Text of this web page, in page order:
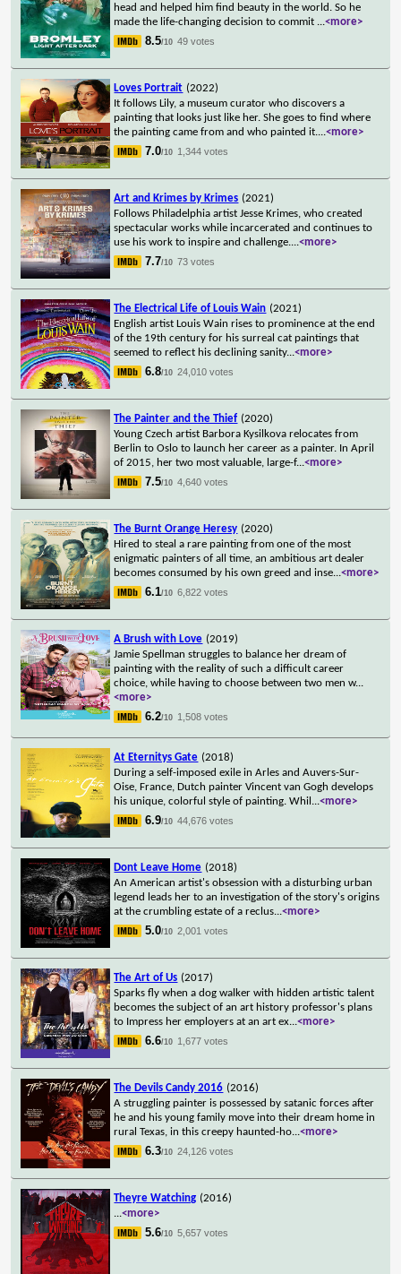
head and helped him find beauty in the world. So he
made the life-changing decision to commit ...<more>
8.5/10 49 votes
Loves Portrait (2022)
It follows Lily, a museum curator who discovers a
painting that looks just like her. She goes to find where
the painting came from and who painted it....<more>
7.0/10 1,344 votes
Art and Krimes by Krimes (2021)
Follows Philadelphia artist Jesse Krimes, who created
spectacular works while incarcerated and continues to
use his work to inspire and challenge....<more>
7.7/10 73 votes
The Electrical Life of Louis Wain (2021)
English artist Louis Wain rises to prominence at the end
of the 19th century for his surreal cat paintings that
seemed to reflect his declining sanity...<more>
6.8/10 24,010 votes
The Painter and the Thief (2020)
Young Czech artist Barbora Kysilkova relocates from
Berlin to Oslo to launch her career as a painter. In April
of 2015, her two most valuable, large-f...<more>
7.5/10 4,640 votes
The Burnt Orange Heresy (2020)
Hired to steal a rare painting from one of the most
enigmatic painters of all time, an ambitious art dealer
becomes consumed by his own greed and inse...<more>
6.1/10 6,822 votes
A Brush with Love (2019)
Jamie Spellman struggles to balance her dream of
painting with the reality of such a difficult career
choice, while having to choose between two men w...
<more>
6.2/10 1,508 votes
At Eternitys Gate (2018)
During a self-imposed exile in Arles and Auvers-Sur-
Oise, France, Dutch painter Vincent van Gogh develops
his unique, colorful style of painting. Whil ...<more>
6.9/10 44,676 votes
Dont Leave Home (2018)
An American artist's obsession with a disturbing urban
legend leads her to an investigation of the story's origins
at the crumbling estate of a reclus...<more>
5.0/10 2,001 votes
The Art of Us (2017)
Sparks fly when a dog walker with hidden artistic talent
becomes the subject of an art history professor's plans
to Impress her employers at an art ex...<more>
6.6/10 1,677 votes
The Devils Candy 2016 (2016)
A struggling painter is possessed by satanic forces after
he and his young family move into their dream home in
rural Texas, in this creepy haunted-ho...<more>
6.3/10 24,126 votes
Theyre Watching (2016)
...<more>
5.6/10 5,657 votes